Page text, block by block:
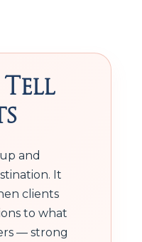
and
It
clients
to what
— strong